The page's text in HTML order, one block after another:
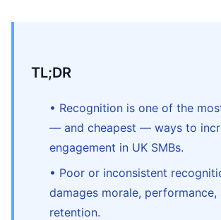
TL;DR
• Recognition is one of the
— and cheapest — ways to
engagement in UK SMBs.
• Poor or inconsistent
damages morale, performance,
retention.